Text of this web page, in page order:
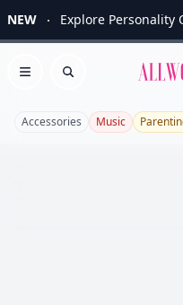
NEW Explore Personality
Open menu
Search
Accessories Music